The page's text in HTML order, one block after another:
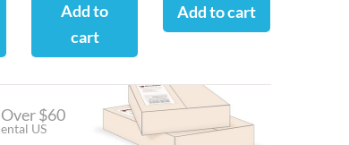
Add to
cart
Add to cart
$60
US